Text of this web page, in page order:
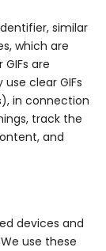
similar
which are
are
clear GIFs
in connection
track the
and
devices and
use these